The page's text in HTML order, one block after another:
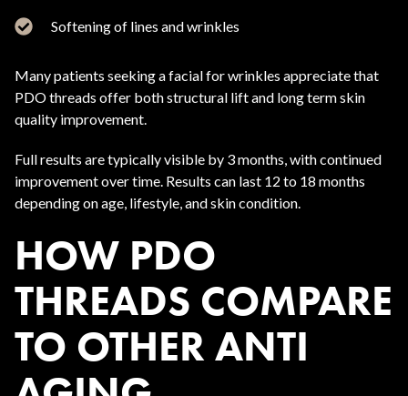
Softening of lines and wrinkles
Many patients seeking a facial for wrinkles appreciate that
PDO threads offer both structural lift and long term skin
quality improvement.
Full results are typically visible by 3 months, with continued
improvement over time. Results can last 12 to 18 months
depending on age, lifestyle, and skin condition.
HOW PDO
THREADS COMPARE
TO OTHER ANTI